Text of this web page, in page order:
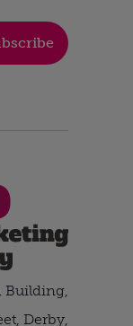
Building,
Derby,